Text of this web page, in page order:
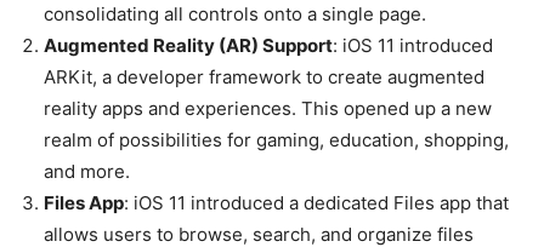
consolidating all controls onto a single page.
Augmented Reality (AR) Support: iOS 11 introduced
ARKit, a developer framework to create augmented
reality apps and experiences. This opened up a new
realm of possibilities for gaming, education, shopping,
and more.
Files App: iOS 11 introduced a dedicated Files app that
allows users to browse, search, and organize files